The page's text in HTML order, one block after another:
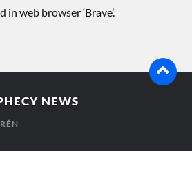
web browser ‘Brave’.
NEWS